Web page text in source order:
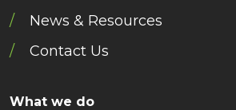
News & Resources
Contact Us
What we do